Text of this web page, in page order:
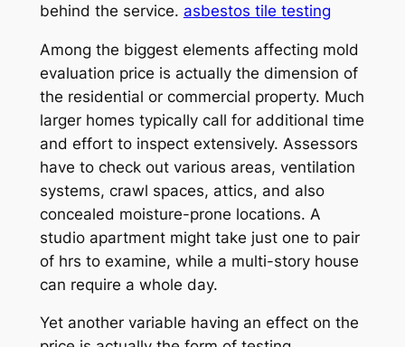
behind the service. asbestos tile testing
Among the biggest elements affecting mold
evaluation price is actually the dimension of
the residential or commercial property. Much
larger homes typically call for additional time
and effort to inspect extensively. Assessors
have to check out various areas, ventilation
systems, crawl spaces, attics, and also
concealed moisture-prone locations. A
studio apartment might take just one to pair
of hrs to examine, while a multi-story house
can require a whole day.
Yet another variable having an effect on the